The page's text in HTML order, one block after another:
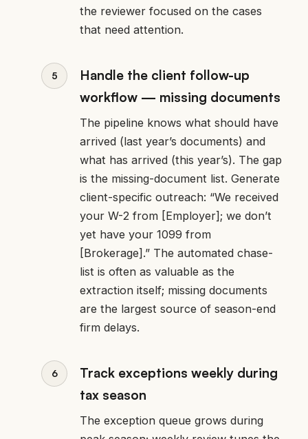
the reviewer focused on the cases
that need attention.
Handle the client follow-up
workflow — missing documents
The pipeline knows what should have
arrived (last year’s documents) and
what has arrived (this year’s). The gap
is the missing-document list. Generate
client-specific outreach: “We received
your W-2 from [Employer]; we don’t
yet have your 1099 from
[Brokerage].” The automated chase-
list is often as valuable as the
extraction itself; missing documents
are the largest source of season-end
firm delays.
Track exceptions weekly during
tax season
The exception queue grows during